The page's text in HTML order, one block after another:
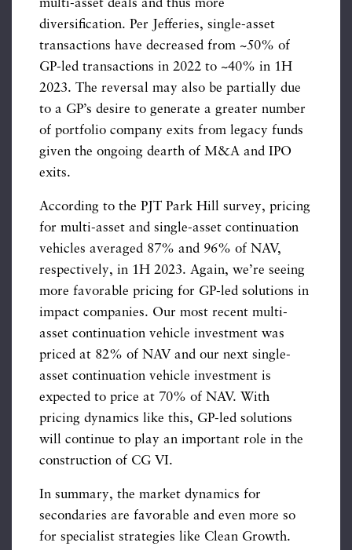
multi-asset deals and thus more
diversification. Per Jefferies, single-asset
transactions have decreased from ~50% of
GP-led transactions in 2022 to ~40% in 1H
2023. The reversal may also be partially due
to a GP’s desire to generate a greater number
of portfolio company exits from legacy funds
given the ongoing dearth of M&A and IPO
exits.
According to the PJT Park Hill survey, pricing
for multi-asset and single-asset continuation
vehicles averaged 87% and 96% of NAV,
respectively, in 1H 2023. Again, we’re seeing
more favorable pricing for GP-led solutions in
impact companies. Our most recent multi-
asset continuation vehicle investment was
priced at 82% of NAV and our next single-
asset continuation vehicle investment is
expected to price at 70% of NAV. With
pricing dynamics like this, GP-led solutions
will continue to play an important role in the
construction of CG VI.
In summary, the market dynamics for
secondaries are favorable and even more so
for specialist strategies like Clean Growth.